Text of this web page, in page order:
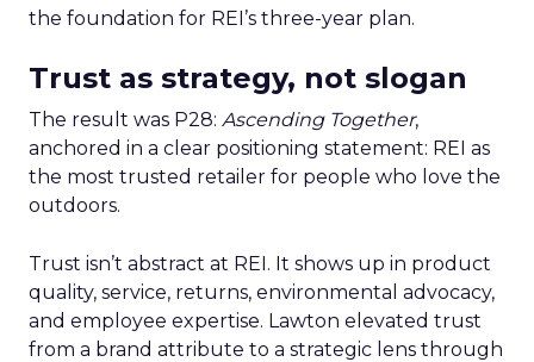
the foundation for REI’s three-year plan.
Trust as strategy, not slogan
The result was P28: Ascending Together,
anchored in a clear positioning statement: REI as
the most trusted retailer for people who love the
outdoors.
Trust isn’t abstract at REI. It shows up in product
quality, service, returns, environmental advocacy,
and employee expertise. Lawton elevated trust
from a brand attribute to a strategic lens through